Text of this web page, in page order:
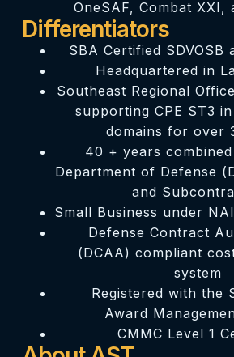
OneSAF, Combat XXI,
Differentiators
SBA Certified SDVOSB
Headquartered in
Southeast Regional
supporting CPE ST3
domains for over
40 + years
Department of Defense
and
Small Business under
Defense Contract
(DCAA) compliant
system
Registered with the
Award
CMMC Level 1